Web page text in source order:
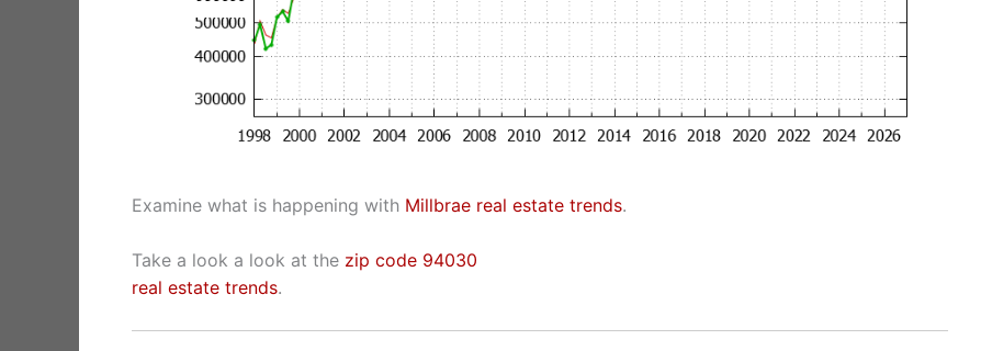
Examine what is happening with Millbrae real estate trends.
Take a look a look at the zip code 94030
real estate trends.